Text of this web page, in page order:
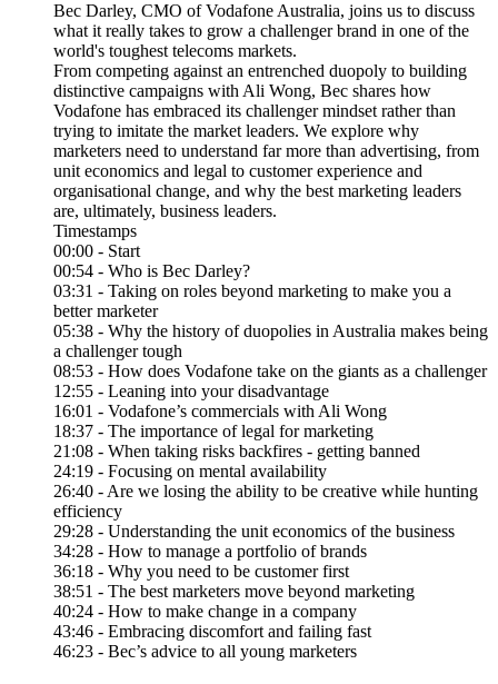
Bec Darley, CMO of Vodafone Australia, joins us to discuss
what it really takes to grow a challenger brand in one of the
world's toughest telecoms markets.
From competing against an entrenched duopoly to building
distinctive campaigns with Ali Wong, Bec shares how
Vodafone has embraced its challenger mindset rather than
trying to imitate the market leaders. We explore why
marketers need to understand far more than advertising, from
unit economics and legal to customer experience and
organisational change, and why the best marketing leaders
are, ultimately, business leaders.
Timestamps
00:00 - Start
00:54 - Who is Bec Darley?
03:31 - Taking on roles beyond marketing to make you a
better marketer
05:38 - Why the history of duopolies in Australia makes being
a challenger tough
08:53 - How does Vodafone take on the giants as a challenger
12:55 - Leaning into your disadvantage
16:01 - Vodafone’s commercials with Ali Wong
18:37 - The importance of legal for marketing
21:08 - When taking risks backfires - getting banned
24:19 - Focusing on mental availability
26:40 - Are we losing the ability to be creative while hunting
efficiency
29:28 - Understanding the unit economics of the business
34:28 - How to manage a portfolio of brands
36:18 - Why you need to be customer first
38:51 - The best marketers move beyond marketing
40:24 - How to make change in a company
43:46 - Embracing discomfort and failing fast
46:23 - Bec’s advice to all young marketers